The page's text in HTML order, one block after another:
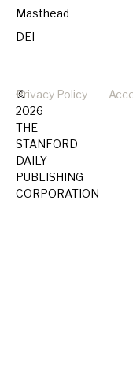
Masthead
DEI
©
2026
THE
STANFORD
DAILY
PUBLISHING
CORPORATION
Privacy Policy